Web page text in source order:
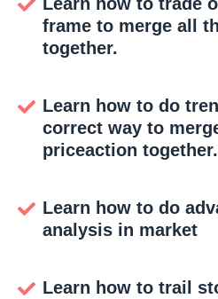
frame to merge all
together.
Learn how to do
correct way to
priceaction together.
Learn how to do
analysis in market
Learn how to trail